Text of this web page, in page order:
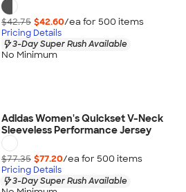
$42.75 $42.60/ea for 500 items
Pricing Details
3-Day Super Rush Available
No Minimum
Adidas Women's Quickset V-Neck
Sleeveless Performance Jersey
$77.35 $77.20/ea for 500 items
Pricing Details
3-Day Super Rush Available